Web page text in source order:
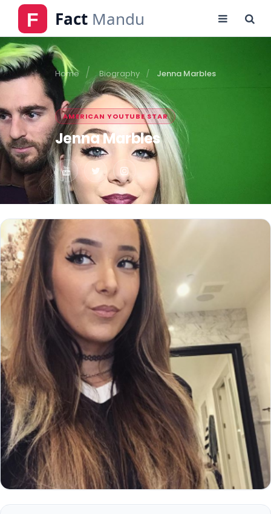
Home Biography Jenna Marbles
AMERICAN YOUTUBE STAR
Jenna Marbles